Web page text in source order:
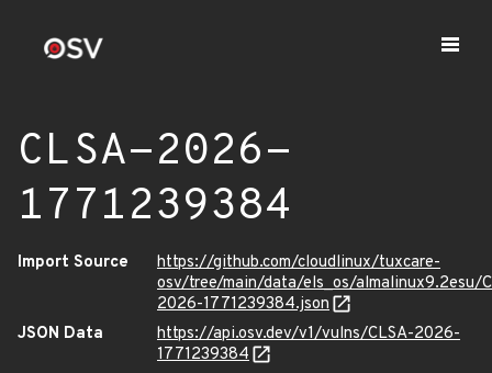
CLSA-2026-
1771239384
Import Source
https://github.com/cloudlinux/tuxcare-
osv/tree/main/data/els_os/almalinux9.2esu/
2026-1771239384.json
JSON Data
https://api.osv.dev/v1/vulns/CLSA-2026-
1771239384